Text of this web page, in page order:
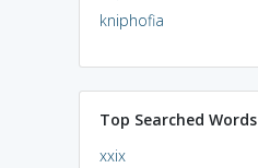
kniphofia
Top Searched Words
xxix